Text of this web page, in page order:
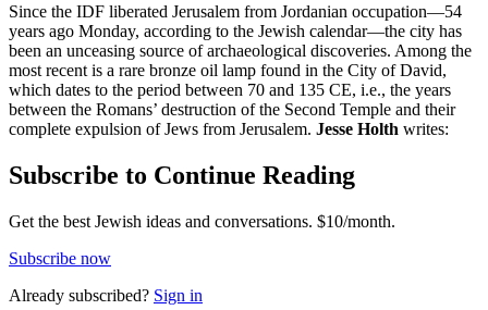
Since the IDF liberated Jerusalem from Jordanian occupation—54
years ago Monday, according to the Jewish calendar—the city has
been an unceasing source of archaeological discoveries. Among the
most recent is a rare bronze oil lamp found in the City of David,
which dates to the period between 70 and 135 CE, i.e., the years
between the Romans’ destruction of the Second Temple and their
complete expulsion of Jews from Jerusalem. Jesse Holth writes:
Subscribe to Continue Reading
Get the best Jewish ideas and conversations. $10/month.
Subscribe now
Already subscribed? Sign in